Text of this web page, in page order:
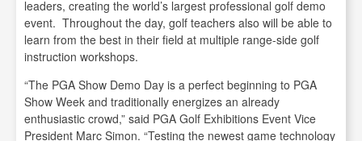
leaders, creating the world’s largest professional golf demo
event. Throughout the day, golf teachers also will be able to
learn from the best in their field at multiple range-side golf
instruction workshops.
“The PGA Show Demo Day is a perfect beginning to PGA
Show Week and traditionally energizes an already
enthusiastic crowd,” said PGA Golf Exhibitions Event Vice
President Marc Simon. “Testing the newest game technology